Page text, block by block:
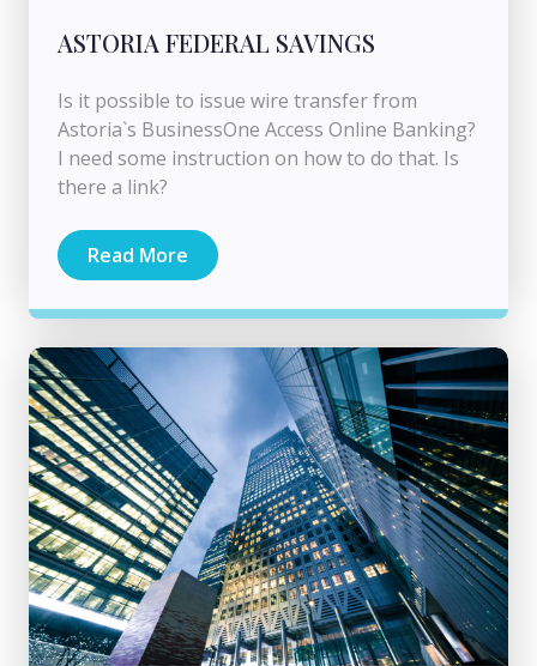
ASTORIA FEDERAL SAVINGS
Is it possible to issue wire transfer from
Astoria`s BusinessOne Access Online Banking?
I need some instruction on how to do that. Is
there a link?
Read More